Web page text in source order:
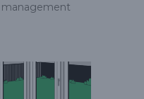
management